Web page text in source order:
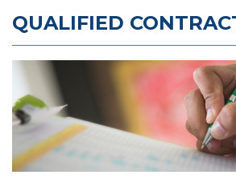
QUALIFIED